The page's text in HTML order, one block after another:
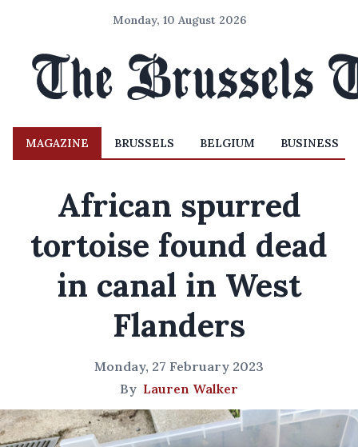
Monday, 10 August 2026
MAGAZINE BRUSSELS BELGIUM BUSINESS
African spurred
tortoise found dead
in canal in West
Flanders
Monday, 27 February 2023
By Lauren Walker